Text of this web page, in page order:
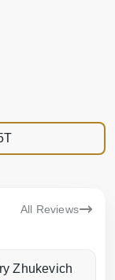
All Reviews
Zhukevich